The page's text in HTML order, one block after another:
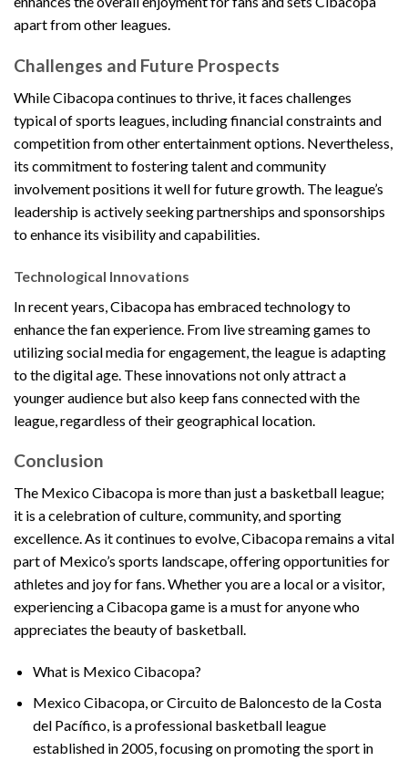
apart from other leagues.
Challenges and Future Prospects
While Cibacopa continues to thrive, it faces challenges
typical of sports leagues, including financial constraints and
competition from other entertainment options. Nevertheless,
its commitment to fostering talent and community
involvement positions it well for future growth. The league’s
leadership is actively seeking partnerships and sponsorships
to enhance its visibility and capabilities.
Technological Innovations
In recent years, Cibacopa has embraced technology to
enhance the fan experience. From live streaming games to
utilizing social media for engagement, the league is adapting
to the digital age. These innovations not only attract a
younger audience but also keep fans connected with the
league, regardless of their geographical location.
Conclusion
The Mexico Cibacopa is more than just a basketball league;
it is a celebration of culture, community, and sporting
excellence. As it continues to evolve, Cibacopa remains a vital
part of Mexico’s sports landscape, offering opportunities for
athletes and joy for fans. Whether you are a local or a visitor,
experiencing a Cibacopa game is a must for anyone who
appreciates the beauty of basketball.
What is Mexico Cibacopa?
Mexico Cibacopa, or Circuito de Baloncesto de la Costa
del Pacífico, is a professional basketball league
established in 2005, focusing on promoting the sport in